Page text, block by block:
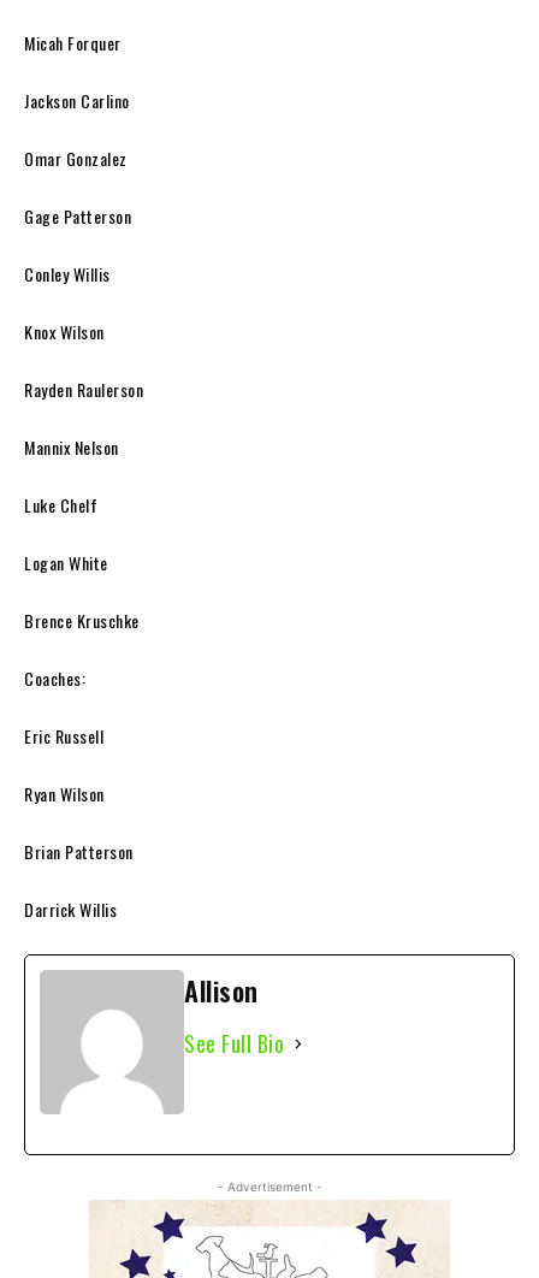
Micah Forquer
Jackson Carlino
Omar Gonzalez
Gage Patterson
Conley Willis
Knox Wilson
Rayden Raulerson
Mannix Nelson
Luke Chelf
Logan White
Brence Kruschke
Coaches:
Eric Russell
Ryan Wilson
Brian Patterson
Darrick Willis
Allison
See Full Bio
- Advertisement -